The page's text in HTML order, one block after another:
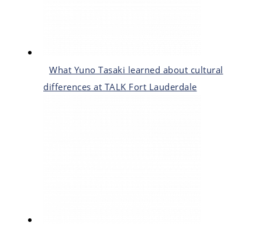
What Yuno Tasaki learned about cultural
differences at TALK Fort Lauderdale